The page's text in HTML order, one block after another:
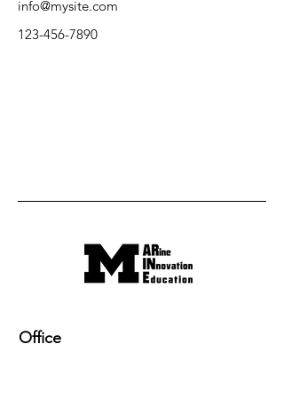
info@mysite.com
123-456-7890
Office